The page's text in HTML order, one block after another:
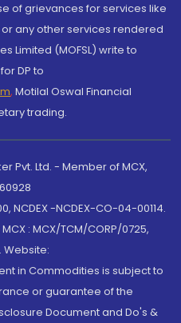
of grievances for services like
any other services rendered
Limited (MOFSL) write to
DP to
, Motilal Oswal Financial
trading.
Pvt. Ltd. - Member of MCX,
NCDEX -NCDEX-CO-04-00114.
: MCX/TCM/CORP/0725,
Website:
in Commodities is subject to
or guarantee of the
Document and Do's &